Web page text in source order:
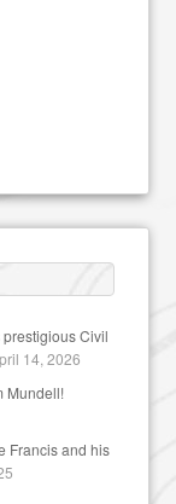
Civil
14, 2026
Mundell!
Francis and his